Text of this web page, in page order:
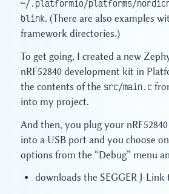
~/.platformio/platforms/
blink. (There are also examples
framework directories.)
To get going, I created a new
nRF52840 development kit in
the contents of the src/main.c
into my project.
And then, you plug your
into a USB port and you choose
options from the “Debug” menu
downloads the SEGGER J-Link